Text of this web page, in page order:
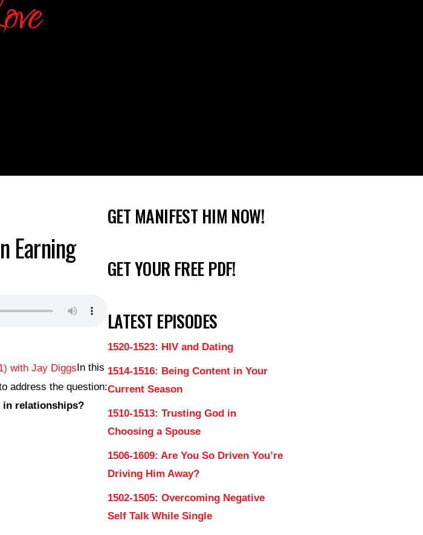
Earning
In this
address the question:
in relationships?
GET MANIFEST HIM NOW!
GET YOUR FREE PDF!
LATEST EPISODES
1520-1523: HIV and Dating
1514-1516: Being Content in Your
Current Season
1510-1513: Trusting God in
Choosing a Spouse
1506-1609: Are You So Driven You’re
Driving Him Away?
1502-1505: Overcoming Negative
Self Talk While Single